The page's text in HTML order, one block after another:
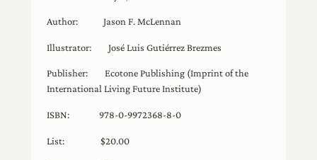
Author: Jason F. McLennan
Illustrator: José Luis Gutiérrez Brezmes
Publisher: Ecotone Publishing (Imprint of the
International Living Future Institute)
ISBN: 978-0-9972368-8-0
List: $20.00